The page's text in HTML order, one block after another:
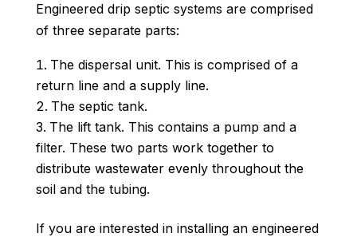
Engineered drip septic systems are comprised
of three separate parts:
The dispersal unit. This is comprised of a
return line and a supply line.
The septic tank.
The lift tank. This contains a pump and a
filter. These two parts work together to
distribute wastewater evenly throughout the
soil and the tubing.
If you are interested in installing an engineered